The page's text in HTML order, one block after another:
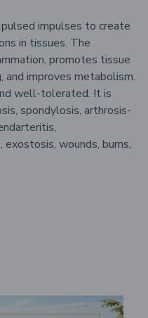
impulses to create
in tissues. The
promotes tissue
and improves metabolism.
well-tolerated. It is
spondylosis, arthrosis-
wounds, burns,